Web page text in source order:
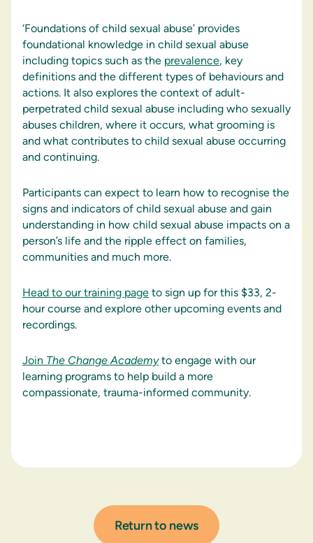
‘Foundations of child sexual abuse’ provides
foundational knowledge in child sexual abuse
including topics such as the prevalence, key
definitions and the different types of behaviours and
actions. It also explores the context of adult-
perpetrated child sexual abuse including who sexually
abuses children, where it occurs, what grooming is
and what contributes to child sexual abuse occurring
and continuing.
Participants can expect to learn how to recognise the
signs and indicators of child sexual abuse and gain
understanding in how child sexual abuse impacts on a
person’s life and the ripple effect on families,
communities and much more.
Head to our training page to sign up for this $33, 2-
hour course and explore other upcoming events and
recordings.
Join The Change Academyto engage with our
learning programs to help build a more
compassionate, trauma-informed community.
Return to news